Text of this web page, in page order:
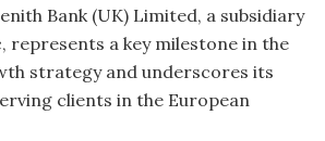
Bank (UK) Limited, a subsidiary
represents a key milestone in the
strategy and underscores its
clients in the European